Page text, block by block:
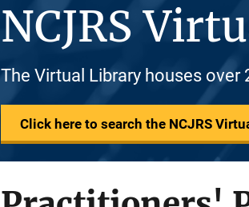
NCJRS
The Virtual Library houses
Click here to search the NCJRS